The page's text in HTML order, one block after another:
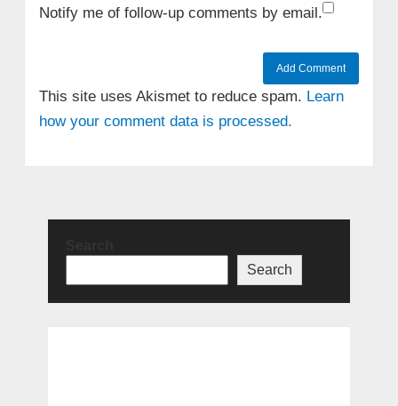
Notify me of follow-up comments by email.
This site uses Akismet to reduce spam. Learn
how your comment data is processed.
Search